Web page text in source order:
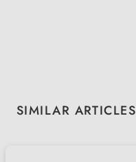
Skip product gallery
SIMILAR ARTICLES